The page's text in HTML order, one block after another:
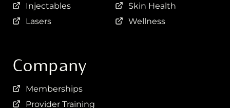
Injectables
Skin Health
Lasers
Wellness
Company
Memberships
Provider Training